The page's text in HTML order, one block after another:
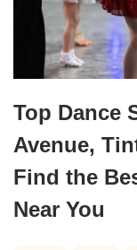
Top Dance
Avenue,
Find the
Near You